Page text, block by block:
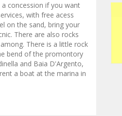
concession if you want
with free acess
on the sand, bring your
There are also rocks
There is a little rock
bend of the promontory
and Baia D'Argento,
a boat at the marina in